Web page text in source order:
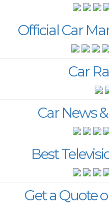
Official Car
Car
Car News
Best
Get a Quote